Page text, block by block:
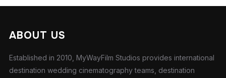
ABOUT US
Established in 2010, MyWayFilm Studios provides international
destination wedding cinematography teams, destination